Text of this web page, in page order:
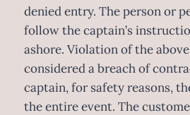
denied entry. The person or
follow the captain’s
ashore. Violation of the
considered a breach of
captain, for safety reasons,
the entire event. The